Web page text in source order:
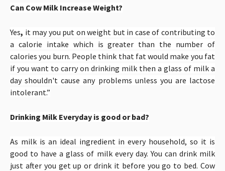
Can Cow Milk Increase Weight?
Yes, it may you put on weight but in case of contributing to
a calorie intake which is greater than the number of
calories you burn. People think that fat would make you fat
if you want to carry on drinking milk then a glass of milk a
day shouldn't cause any problems unless you are lactose
intolerant.”
Drinking Milk Everyday is good or bad?
As milk is an ideal ingredient in every household, so it is
good to have a glass of milk every day. You can drink milk
just after you get up or drink it before you go to bed. Cow